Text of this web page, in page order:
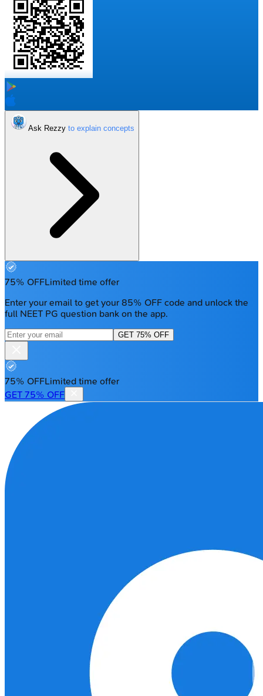
Ask Rezzy
75% OFFLimited time offer
Enter your email to get your 85% OFF code and unlock the
full NEET PG question bank on the app.
GET 75% OFF
75% OFFLimited time offer
GET 75% OFF